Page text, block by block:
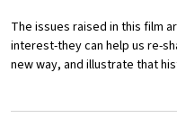
The issues raised in this film
interest-they can help us re-
new way, and illustrate that